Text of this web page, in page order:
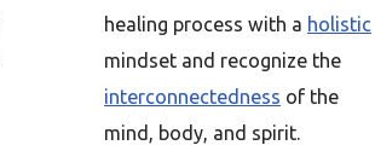
healing process with a holistic
mindset and recognize the
interconnectedness of the
mind, body, and spirit.